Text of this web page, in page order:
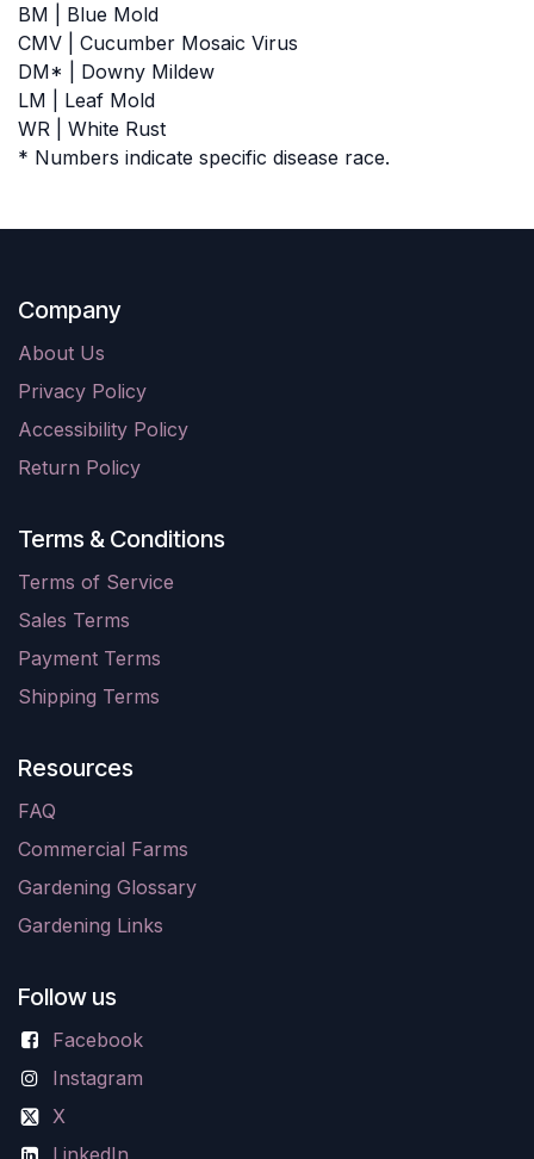
BM | Blue Mold
CMV | Cucumber Mosaic Virus
DM* | Downy Mildew
LM | Leaf Mold
WR | White Rust
* Numbers indicate specific disease race.
Company
About Us
Privacy Policy
Accessibility Policy
Return Policy
Terms & Conditions
Terms of Service
Sales Terms
Payment Terms
Shipping Terms
Resources
FAQ
Commercial Farms
Gardening Glossary
Gardening Links
Follow us
Facebook
Instagram
X
LinkedIn